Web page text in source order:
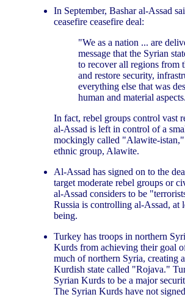
In September, Bashar al-Assad
ceasefire ceasefire deal:
"We as a nation ... are
message that the Syrian
to recover all regions from
and restore security,
everything else that was
human and material
In fact, rebel groups control vast
al-Assad is left in control of a
mockingly called "Alawite-istan,"
ethnic group, Alawite.
Al-Assad has signed on to the
target moderate rebel groups or
al-Assad considers to be
Russia is controlling al-Assad, at
being.
Turkey has troops in northern
Kurds from achieving their goal
much of northern Syria, creating
Kurdish state called "Rojava."
Syrian Kurds to be a major
The Syrian Kurds have not